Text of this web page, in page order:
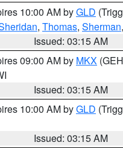
10:00 AM byGLD
, Thomas, Sherman,
Issued: 03:15 AM
09:00 AM by MKX
Issued: 03:15 AM
10:00 AM byGLD
Issued: 03:15 AM